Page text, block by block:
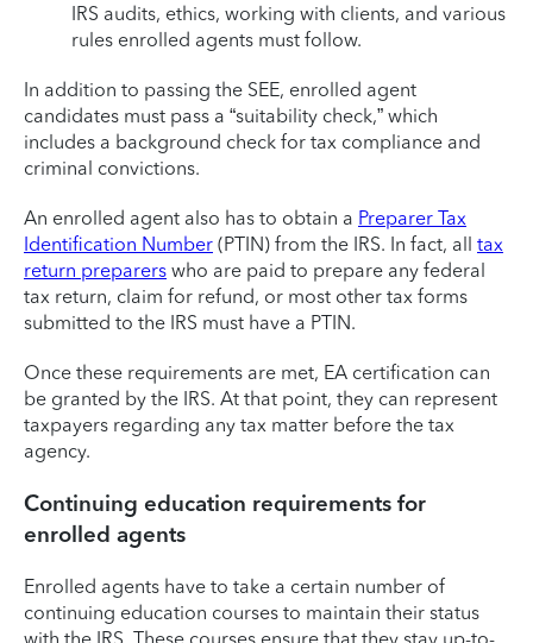
IRS audits, ethics, working with clients, and various
rules enrolled agents must follow.
In addition to passing the SEE, enrolled agent
candidates must pass a “suitability check,” which
includes a background check for tax compliance and
criminal convictions.
An enrolled agent also has to obtain a Preparer Tax
Identification Number (PTIN) from the IRS. In fact, all tax
return preparers who are paid to prepare any federal
tax return, claim for refund, or most other tax forms
submitted to the IRS must have a PTIN.
Once these requirements are met, EA certification can
be granted by the IRS. At that point, they can represent
taxpayers regarding any tax matter before the tax
agency.
Continuing education requirements for
enrolled agents
Enrolled agents have to take a certain number of
continuing education courses to maintain their status